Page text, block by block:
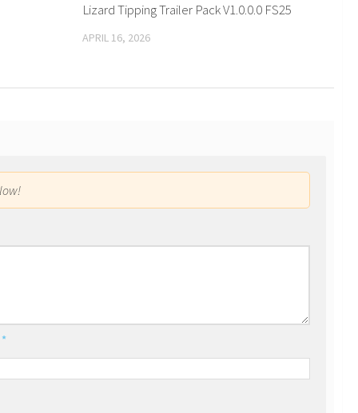
Lizard Tipping Trailer Pack V1.0.0.0 FS25
APRIL 16, 2026
*